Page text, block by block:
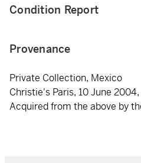
Condition Report
Provenance
Private Collection, Mexico
Christie's Paris, 10 June
Acquired from the above by